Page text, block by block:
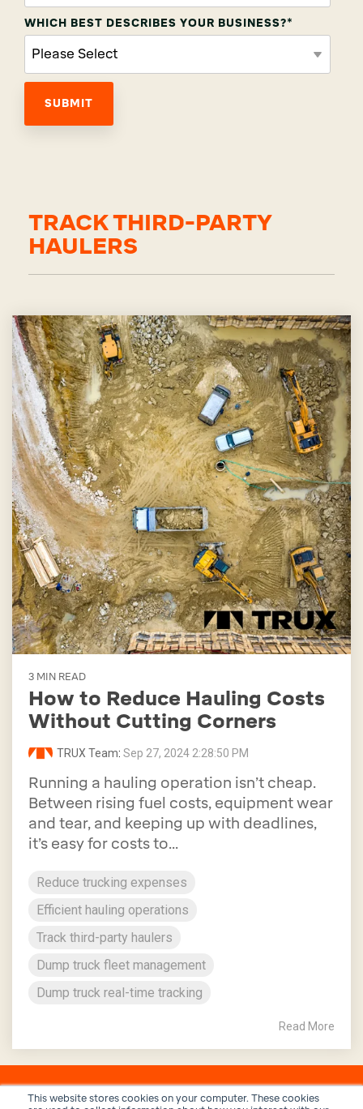
This website stores cookies on your computer. These cookies
WHICH BEST DESCRIBES YOUR BUSINESS?*
TRACK THIRD-PARTY
HAULERS
3 MIN READ
How to Reduce Hauling Costs
Without Cutting Corners
TRUX Team: Sep 27, 2024 2:28:50 PM
Running a hauling operation isn’t cheap.
Between rising fuel costs, equipment wear
and tear, and keeping up with deadlines,
it’s easy for costs to...
Reduce trucking expenses
Efficient hauling operations
Track third-party haulers
Dump truck fleet management
Dump truck real-time tracking
Read More